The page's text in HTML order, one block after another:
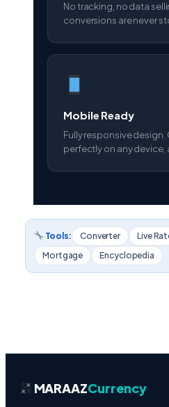
No tracking, no data
conversions are never
Mobile Ready
Fully responsive
perfectly on any device,
Tools: Converter Live
Mortgage
Encyclopedia
MARAAZCurrency